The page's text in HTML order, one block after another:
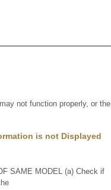
not function properly, or the
is not Displayed
SAME MODEL (a) Check if